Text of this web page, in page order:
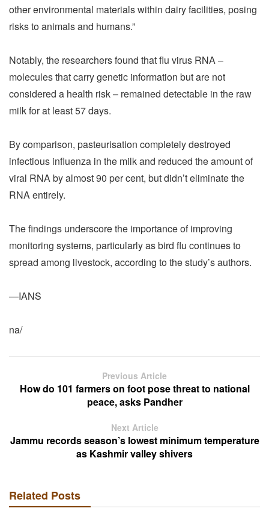
other environmental materials within dairy facilities, posing
risks to animals and humans.”
Notably, the researchers found that flu virus RNA –
molecules that carry genetic information but are not
considered a health risk – remained detectable in the raw
milk for at least 57 days.
By comparison, pasteurisation completely destroyed
infectious influenza in the milk and reduced the amount of
viral RNA by almost 90 per cent, but didn’t eliminate the
RNA entirely.
The findings underscore the importance of improving
monitoring systems, particularly as bird flu continues to
spread among livestock, according to the study’s authors.
—IANS
na/
Previous Article
How do 101 farmers on foot pose threat to national
peace, asks Pandher
Next Article
Jammu records season’s lowest minimum temperature
as Kashmir valley shivers
Related Posts